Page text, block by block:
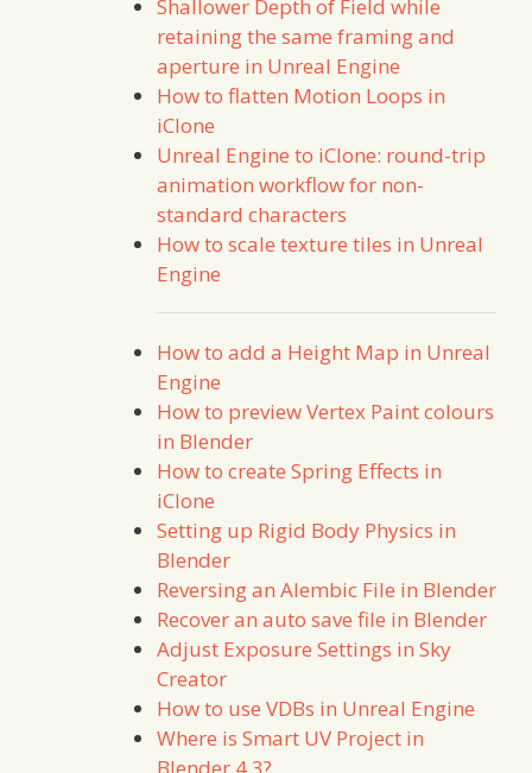
Shallower Depth of Field while
retaining the same framing and
aperture in Unreal Engine
How to flatten Motion Loops in
iClone
Unreal Engine to iClone: round-trip
animation workflow for non-
standard characters
How to scale texture tiles in Unreal
Engine
How to add a Height Map in Unreal
Engine
How to preview Vertex Paint colours
in Blender
How to create Spring Effects in
iClone
Setting up Rigid Body Physics in
Blender
Reversing an Alembic File in Blender
Recover an auto save file in Blender
Adjust Exposure Settings in Sky
Creator
How to use VDBs in Unreal Engine
Where is Smart UV Project in
Blender 4.3?